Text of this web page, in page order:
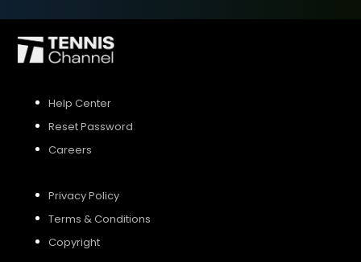
Help Center
Reset Password
Careers
Privacy Policy
Terms & Conditions
Copyright